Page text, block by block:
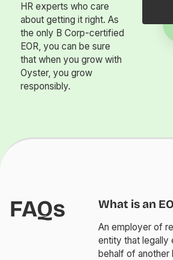
HR experts who care
about getting it right. As
the only B Corp-certified
EOR, you can be sure
that when you grow with
Oyster, you grow
responsibly.
FAQs What is an
An employer of
entity that legally
behalf of another